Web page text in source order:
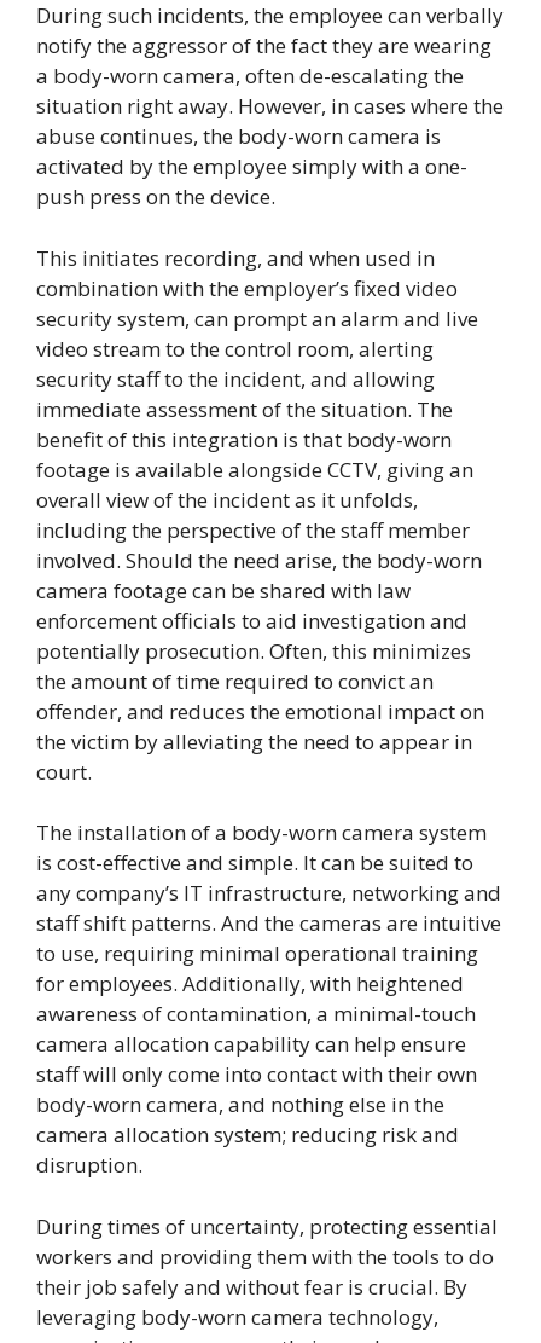
During such incidents, the employee can verbally
notify the aggressor of the fact they are wearing
a body-worn camera, often de-escalating the
situation right away. However, in cases where the
abuse continues, the body-worn camera is
activated by the employee simply with a one-
push press on the device.
This initiates recording, and when used in
combination with the employer’s fixed video
security system, can prompt an alarm and live
video stream to the control room, alerting
security staff to the incident, and allowing
immediate assessment of the situation. The
benefit of this integration is that body-worn
footage is available alongside CCTV, giving an
overall view of the incident as it unfolds,
including the perspective of the staff member
involved. Should the need arise, the body-worn
camera footage can be shared with law
enforcement officials to aid investigation and
potentially prosecution. Often, this minimizes
the amount of time required to convict an
offender, and reduces the emotional impact on
the victim by alleviating the need to appear in
court.
The installation of a body-worn camera system
is cost-effective and simple. It can be suited to
any company’s IT infrastructure, networking and
staff shift patterns. And the cameras are intuitive
to use, requiring minimal operational training
for employees. Additionally, with heightened
awareness of contamination, a minimal-touch
camera allocation capability can help ensure
staff will only come into contact with their own
body-worn camera, and nothing else in the
camera allocation system; reducing risk and
disruption.
During times of uncertainty, protecting essential
workers and providing them with the tools to do
their job safely and without fear is crucial. By
leveraging body-worn camera technology,